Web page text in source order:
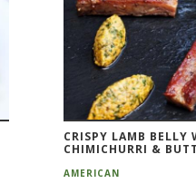
CRISPY LAMB BELLY
CHIMICHURRI &
AMERICAN